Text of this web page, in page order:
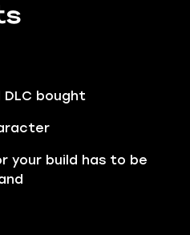
DLC bought
your build has to be